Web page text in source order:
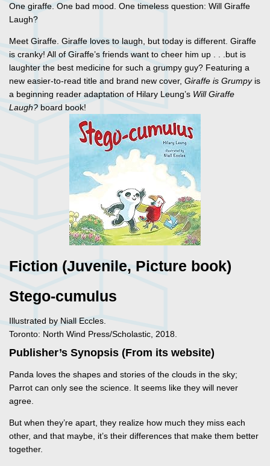
One giraffe. One bad mood. One timeless question: Will Giraffe
Laugh?
Meet Giraffe. Giraffe loves to laugh, but today is different. Giraffe
is cranky! All of Giraffe’s friends want to cheer him up . . .but is
laughter the best medicine for such a grumpy guy? Featuring a
new easier-to-read title and brand new cover, Giraffe is Grumpyis
a beginning reader adaptation of Hilary Leung’s Will Giraffe
Laugh? board book!
Fiction (Juvenile, Picture book)
Stego-cumulus
Illustrated by Niall Eccles.
Toronto: North Wind Press/Scholastic, 2018.
Publisher’s Synopsis (From its website)
Panda loves the shapes and stories of the clouds in the sky;
Parrot can only see the science. It seems like they will never
agree.
But when they’re apart, they realize how much they miss each
other, and that maybe, it’s their differences that make them better
together.